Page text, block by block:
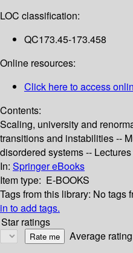
LOC classification:
QC173.45-173.458
Online resources:
Click here to access
Contents:
Scaling, university and
transitions and instabilities --
disordered systems --
In: Springer eBooks
Item type: E-BOOKS
Tags from this library: No tags
in to add tags.
Star ratings
Average